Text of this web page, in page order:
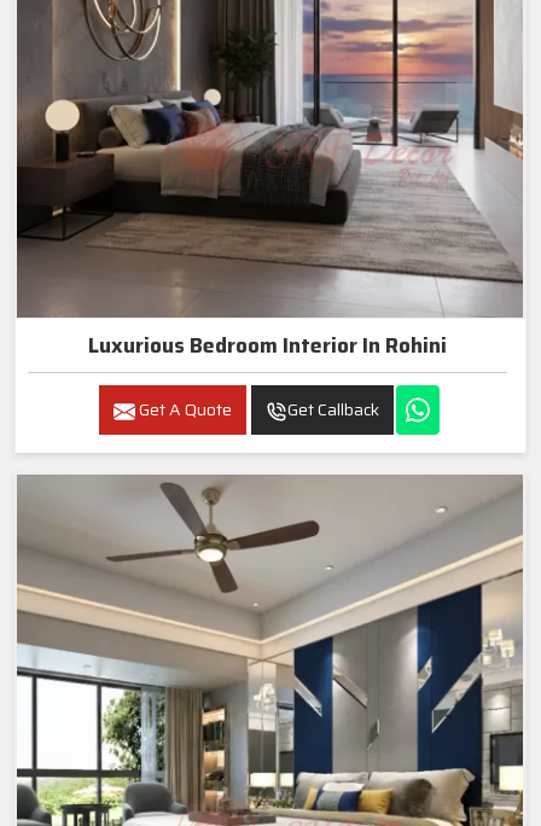
Luxurious Bedroom Interior In Rohini
Get A Quote Get Callback